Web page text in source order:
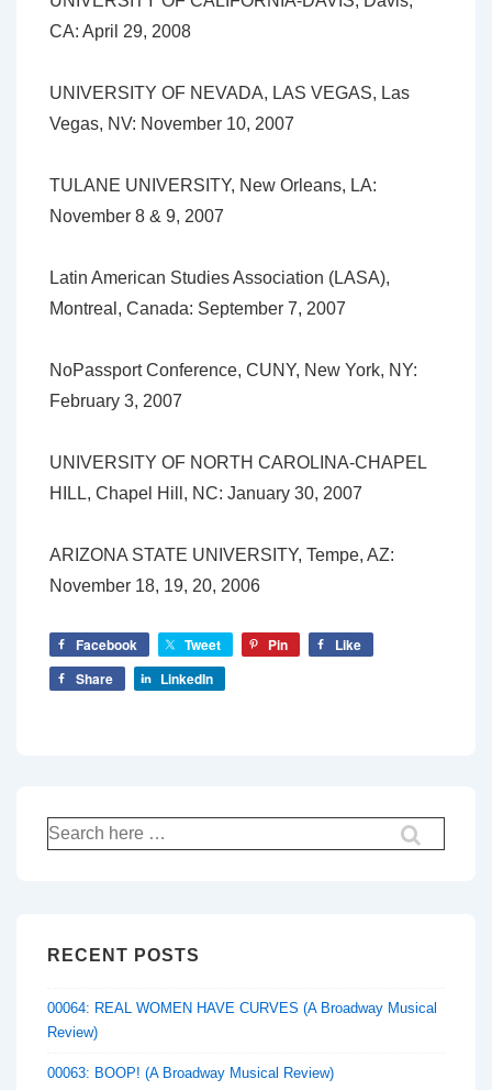
CA: April 29, 2008
UNIVERSITY OF NEVADA, LAS VEGAS, Las
Vegas, NV: November 10, 2007
TULANE UNIVERSITY, New Orleans, LA:
November 8 & 9, 2007
Latin American Studies Association (LASA),
Montreal, Canada: September 7, 2007
NoPassport Conference, CUNY, New York, NY:
February 3, 2007
UNIVERSITY OF NORTH CAROLINA-CHAPEL
HILL, Chapel Hill, NC: January 30, 2007
ARIZONA STATE UNIVERSITY, Tempe, AZ:
November 18, 19, 20, 2006
Facebook Tweet Pin
Like
Share
LinkedIn
Search
for:
RECENT POSTS
00064: REAL WOMEN HAVE CURVES (A Broadway Musical
Review)
00063: BOOP! (A Broadway Musical Review)